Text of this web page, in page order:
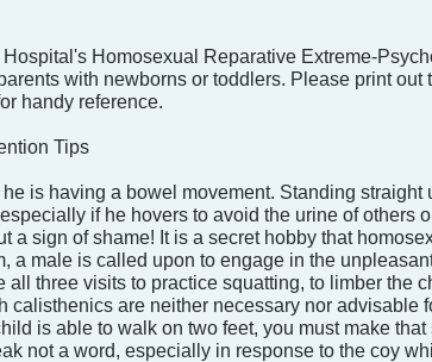
Homosexual Reparative Extreme-
with newborns or toddlers. Please print
handy reference.
Tips
is having a bowel movement. Standing
if he hovers to avoid the urine of others
a sign of shame! It is a secret hobby that
a male is called upon to engage in the
three visits to practice squatting, to limber the
calisthenics are neither necessary nor advisable
is able to walk on two feet, you must make
not a word, especially in response to the coy